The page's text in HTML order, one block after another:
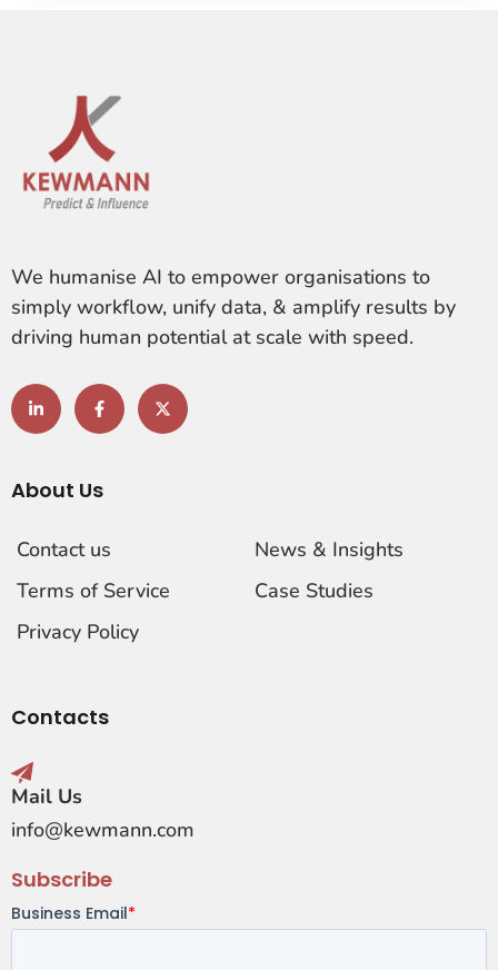
We humanise AI to empower organisations to
simply workflow, unify data, & amplify results by
driving human potential at scale with speed.
About Us
Contact us
Terms of Service
Privacy Policy
News & Insights
Case Studies
Contacts
Mail Us
info@kewmann.com
Subscribe